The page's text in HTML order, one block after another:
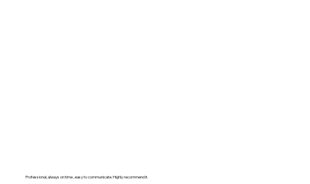
Professional, always on time , easy to communicate. Highly recommend it.